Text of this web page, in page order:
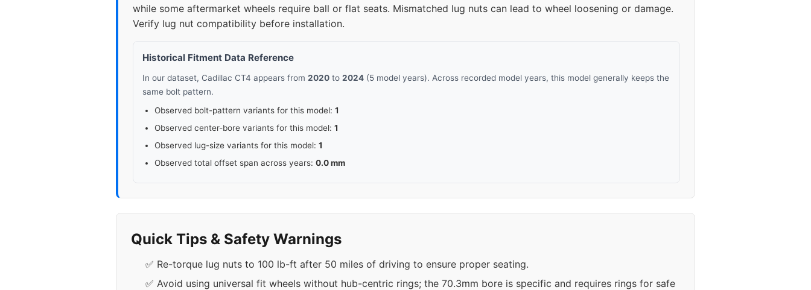
while some aftermarket wheels require ball or flat seats. Mismatched lug nuts can lead to wheel loosening or damage.
Verify lug nut compatibility before installation.
Historical Fitment Data Reference
In our dataset, Cadillac CT4 appears from 2020 to 2024 (5 model years). Across recorded model years, this model generally keeps the
same bolt pattern.
Observed bolt-pattern variants for this model: 1
Observed center-bore variants for this model: 1
Observed lug-size variants for this model: 1
Observed total offset span across years: 0.0 mm
Quick Tips & Safety Warnings
✅ Re-torque lug nuts to 100 lb-ft after 50 miles of driving to ensure proper seating.
✅ Avoid using universal fit wheels without hub-centric rings; the 70.3mm bore is specific and requires rings for safe